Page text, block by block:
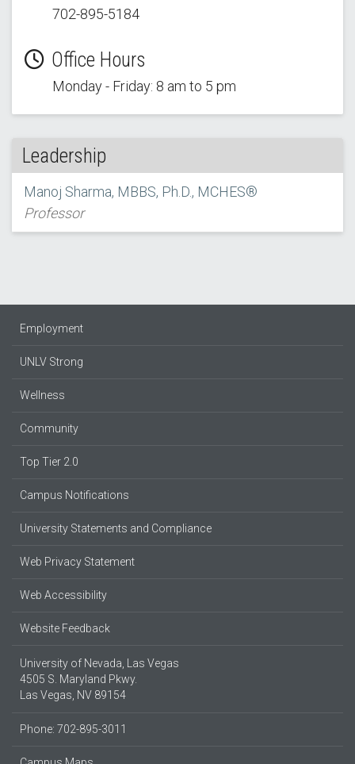
702-895-5184
Office Hours
Monday - Friday: 8 am to 5 pm
Leadership
Manoj Sharma, MBBS, Ph.D., MCHES®
Professor
Employment
UNLV Strong
Wellness
Community
Top Tier 2.0
Campus Notifications
University Statements and Compliance
Web Privacy Statement
Web Accessibility
Website Feedback
University of Nevada, Las Vegas
4505 S. Maryland Pkwy.
Las Vegas, NV 89154
Phone: 702-895-3011